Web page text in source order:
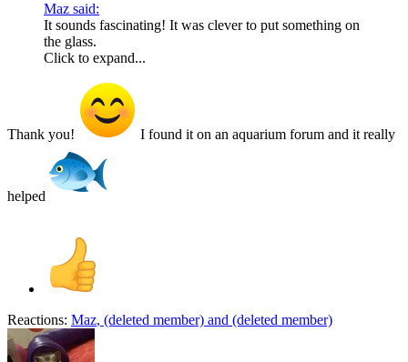
Maz said:
It sounds fascinating! It was clever to put something on
the glass.
Click to expand...
Thank you! I found it on an aquarium forum and it really
helped
Reactions: Maz, (deleted member) and (deleted member)